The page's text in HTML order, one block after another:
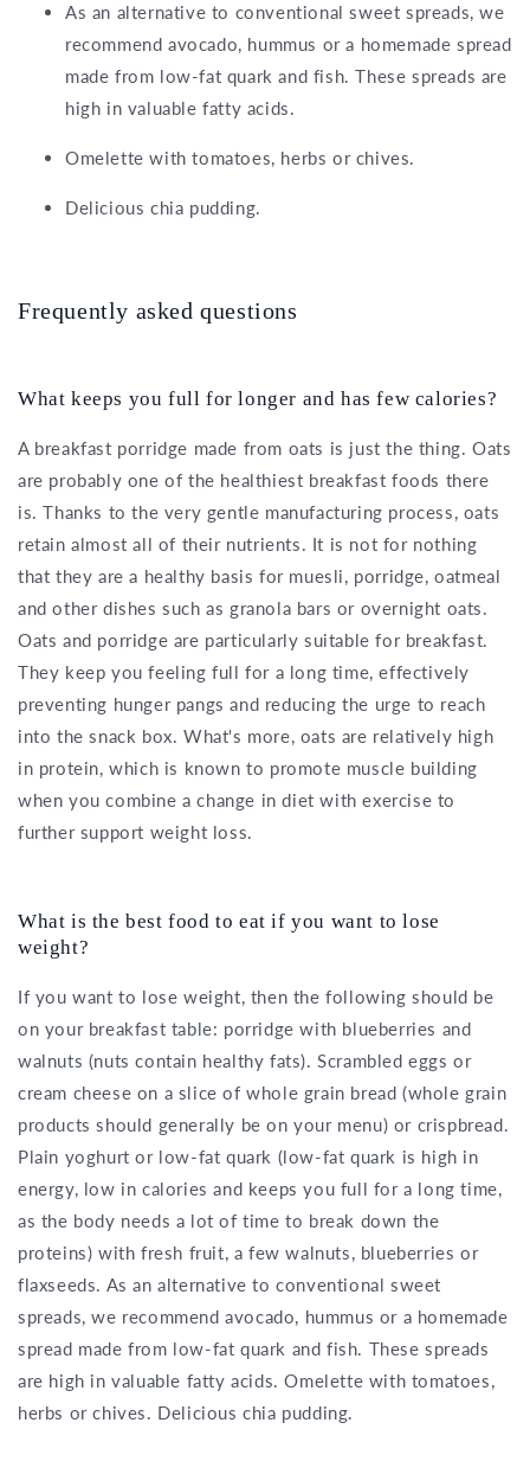
As an alternative to conventional sweet spreads, we
recommend avocado, hummus or a homemade spread
made from low-fat quark and fish. These spreads are
high in valuable fatty acids.
Omelette with tomatoes, herbs or chives.
Delicious chia pudding.
Frequently asked questions
What keeps you full for longer and has few calories?
A breakfast porridge made from oats is just the thing. Oats
are probably one of the healthiest breakfast foods there
is. Thanks to the very gentle manufacturing process, oats
retain almost all of their nutrients. It is not for nothing
that they are a healthy basis for muesli, porridge, oatmeal
and other dishes such as granola bars or overnight oats.
Oats and porridge are particularly suitable for breakfast.
They keep you feeling full for a long time, effectively
preventing hunger pangs and reducing the urge to reach
into the snack box. What's more, oats are relatively high
in protein, which is known to promote muscle building
when you combine a change in diet with exercise to
further support weight loss.
What is the best food to eat if you want to lose
weight?
If you want to lose weight, then the following should be
on your breakfast table: porridge with blueberries and
walnuts (nuts contain healthy fats). Scrambled eggs or
cream cheese on a slice of whole grain bread (whole grain
products should generally be on your menu) or crispbread.
Plain yoghurt or low-fat quark (low-fat quark is high in
energy, low in calories and keeps you full for a long time,
as the body needs a lot of time to break down the
proteins) with fresh fruit, a few walnuts, blueberries or
flaxseeds. As an alternative to conventional sweet
spreads, we recommend avocado, hummus or a homemade
spread made from low-fat quark and fish. These spreads
are high in valuable fatty acids. Omelette with tomatoes,
herbs or chives. Delicious chia pudding.